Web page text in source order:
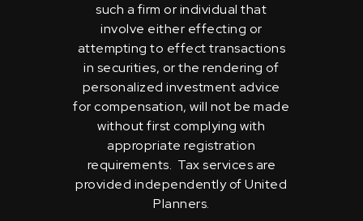
such a firm or individual that
involve either effecting or
attempting to effect transactions
in securities, or the rendering of
personalized investment advice
for compensation, will not be made
without first complying with
appropriate registration
requirements. Tax services are
provided independently of United
Planners.